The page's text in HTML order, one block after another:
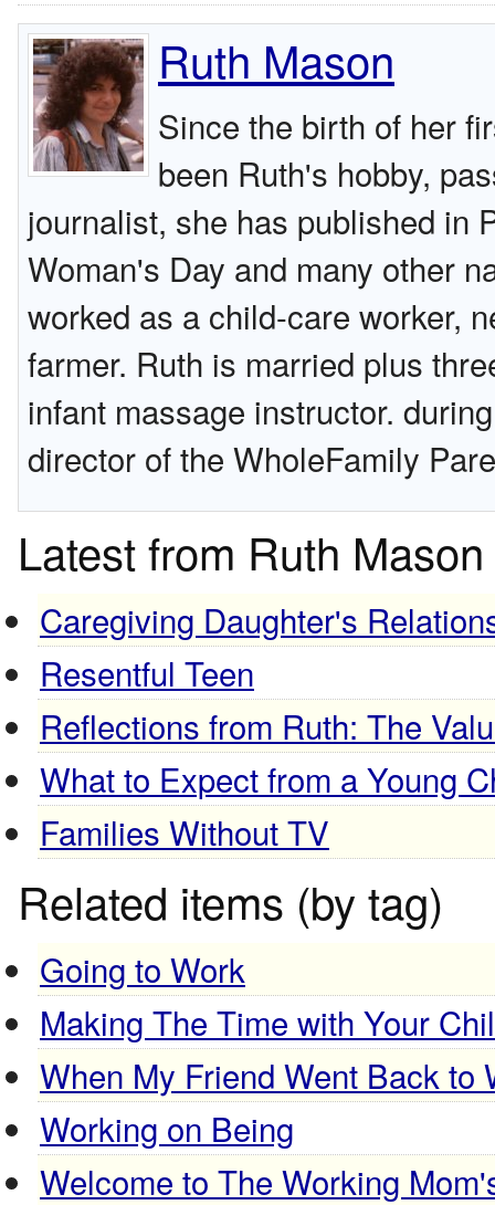
Ruth Mason
Since the birth of her
been Ruth's hobby,
journalist, she has published in
Woman's Day and many other
worked as a child-care worker,
farmer. Ruth is married plus
infant massage instructor.
director of the WholeFamily
Latest from Ruth Mason
Caregiving Daughter's
Resentful Teen
Reflections from Ruth: The
What to Expect from a Young
Families Without TV
Related items (by tag)
Going to Work
Making The Time with Your
When My Friend Went Back to
Working on Being
Welcome to The Working